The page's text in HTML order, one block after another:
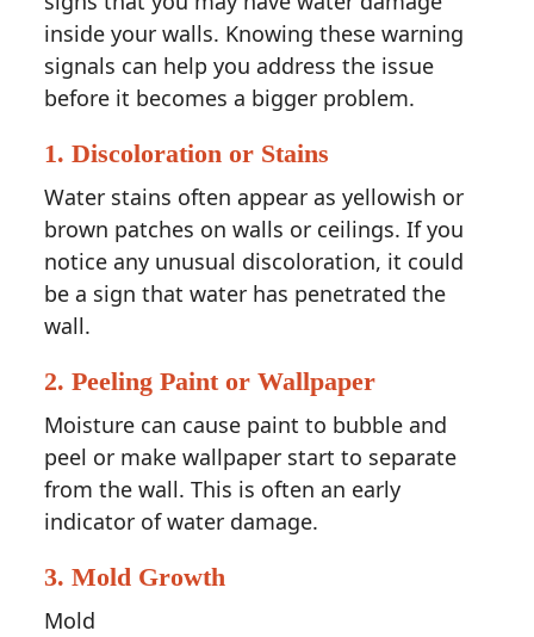
inside your walls. Knowing these warning
signals can help you address the issue
before it becomes a bigger problem.
1.Discoloration or Stains
Water stains often appear as yellowish or
brown patches on walls or ceilings. If you
notice any unusual discoloration, it could
be a sign that water has penetrated the
wall.
2.Peeling Paint or Wallpaper
Moisture can cause paint to bubble and
peel or make wallpaper start to separate
from the wall. This is often an early
indicator of water damage.
3.Mold Growth
Mold